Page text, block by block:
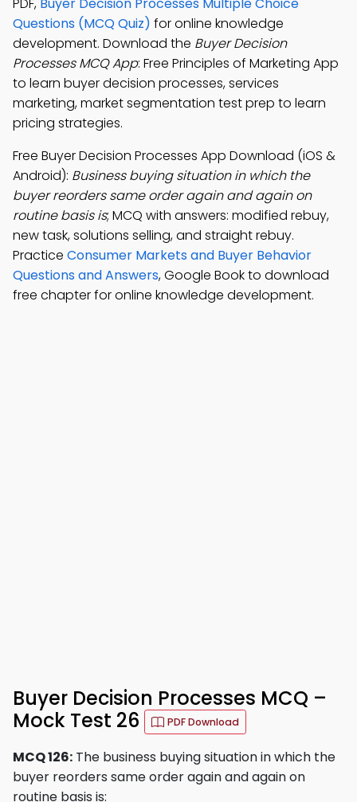
Questions (MCQ Quiz) for online knowledge
development. Download the Buyer Decision
Processes MCQ App: Free Principles of Marketing App
to learn buyer decision processes, services
marketing, market segmentation test prep to learn
pricing strategies.
Free Buyer Decision Processes App Download (iOS &
Android): Business buying situation in which the
buyer reorders same order again and again on
routine basis is; MCQ with answers: modified rebuy,
new task, solutions selling, and straight rebuy.
Practice Consumer Markets and Buyer Behavior
Questions and Answers, Google Book to download
free chapter for online knowledge development.
Buyer Decision Processes MCQ –
Mock Test 26
PDF Download
MCQ 126: The business buying situation in which the
buyer reorders same order again and again on
routine basis is: